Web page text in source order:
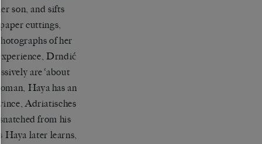
son, and sifts
cuttings,
of her
Drndić
are ‘about
Haya has an
Adriatisches
from his
later learns,